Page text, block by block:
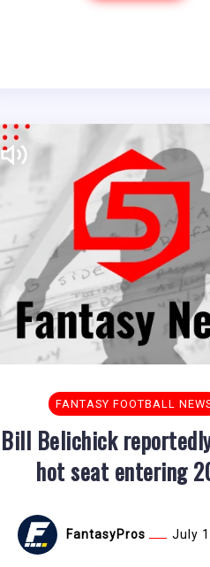
FANTASY FOOTBALL
Bill Belichick
hot seat entering
FantasyPros July